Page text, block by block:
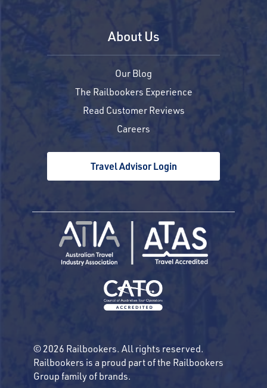
About Us
Our Blog
The Railbookers Experience
Read Customer Reviews
Careers
Travel Advisor Login
© 2026 Railbookers. All rights reserved.
Railbookers is a proud part of the Railbookers
Group family of brands.